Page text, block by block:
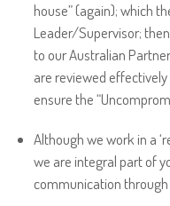
house” (again); which
Leader/Supervisor;
to our Australian
are reviewed
ensure the
Although we work in a
we are integral part of
communication